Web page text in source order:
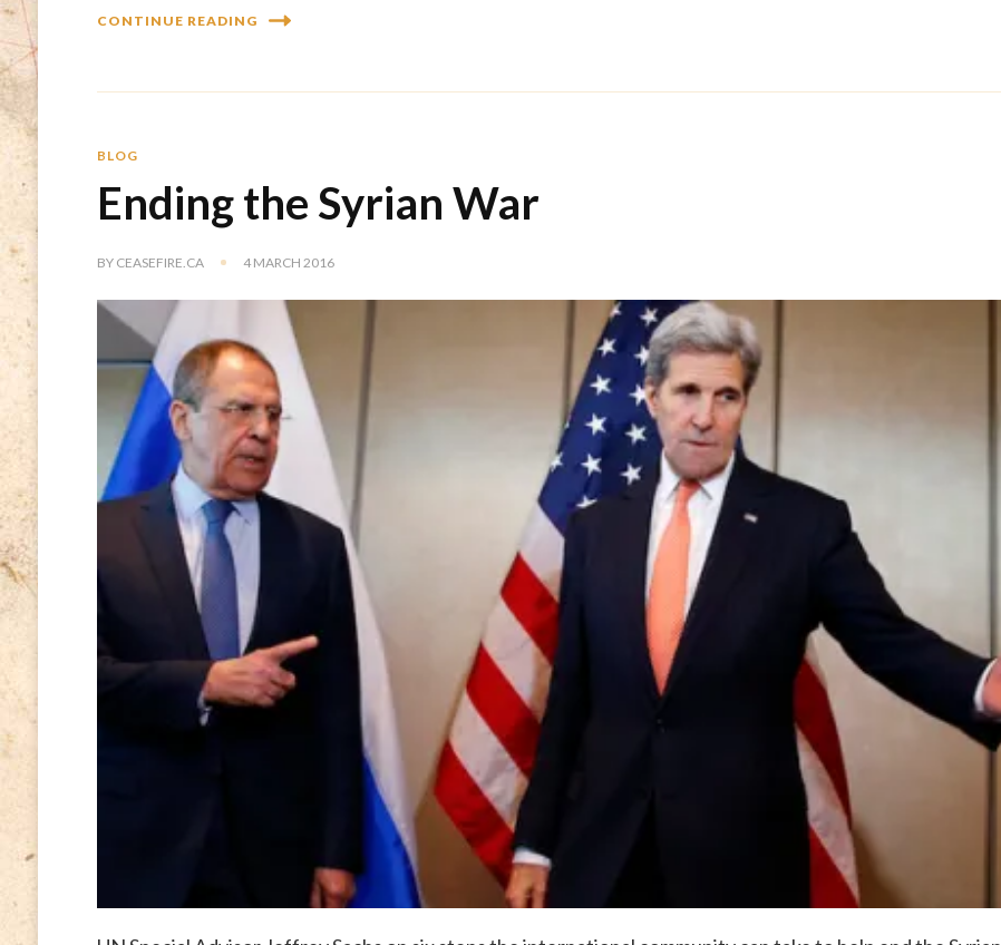
CONTINUE READING
BLOG
Ending the Syrian War
BY CEASEFIRE.CA 4 MARCH 2016